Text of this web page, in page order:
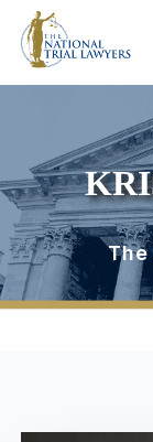
The